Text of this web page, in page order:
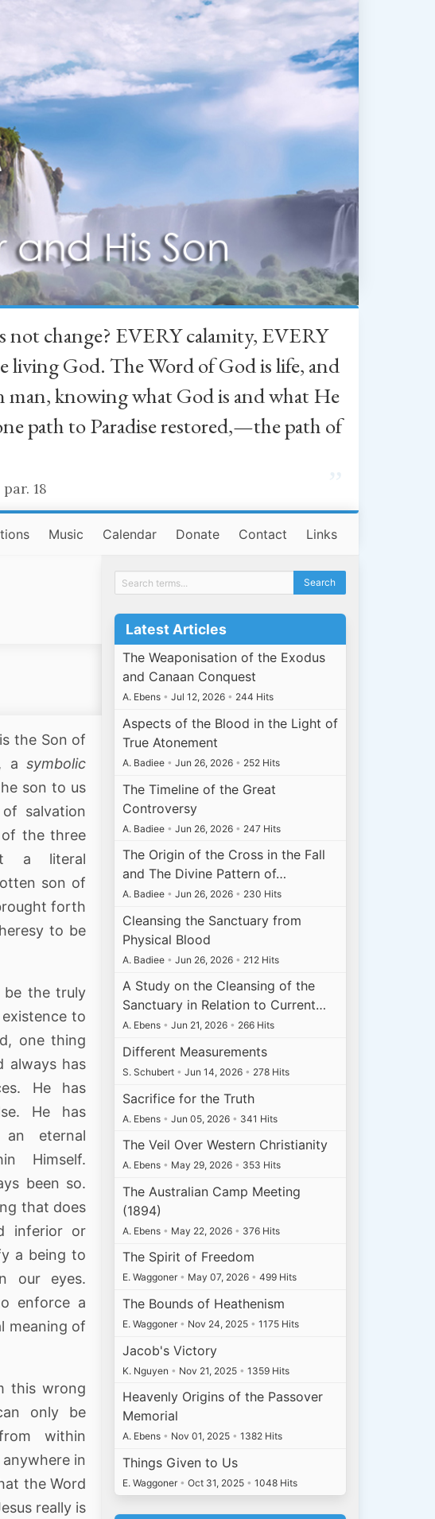
change? EVERY calamity, EVERY
God. The Word of God is life, and
knowing what God is and what He
path to Paradise restored,—the path of
18
Music Calendar Donate Contact Links
the Son of
asymbolic
son to us
salvation
the three
a literal
son of
forth
to be
be the truly
to
one thing
always has
He has
He has
an eternal
Himself.
been so.
that does
inferior or
a being to
our eyes.
enforce a
meaning of
this wrong
only be
within
in
the Word
really is
Latest Articles
The Weaponisation of the Exodus
and Canaan Conquest
A. Ebens • Jul 12, 2026 • 244 Hits
Aspects of the Blood in the Light of
True Atonement
A. Badiee • Jun 26, 2026 • 252 Hits
The Timeline of the Great
Controversy
A. Badiee • Jun 26, 2026 • 247 Hits
The Origin of the Cross in the Fall
and The Divine Pattern of…
A. Badiee • Jun 26, 2026 • 230 Hits
Cleansing the Sanctuary from
Physical Blood
A. Badiee • Jun 26, 2026 • 212 Hits
A Study on the Cleansing of the
Sanctuary in Relation to Current…
A. Ebens • Jun 21, 2026 • 266 Hits
Different Measurements
S. Schubert • Jun 14, 2026 • 278 Hits
Sacrifice for the Truth
A. Ebens • Jun 05, 2026 • 341 Hits
The Veil Over Western Christianity
A. Ebens • May 29, 2026 • 353 Hits
The Australian Camp Meeting
(1894)
A. Ebens • May 22, 2026 • 376 Hits
The Spirit of Freedom
E. Waggoner • May 07, 2026 • 499 Hits
The Bounds of Heathenism
E. Waggoner • Nov 24, 2025 • 1175 Hits
Jacob's Victory
K. Nguyen • Nov 21, 2025 • 1359 Hits
Heavenly Origins of the Passover
Memorial
A. Ebens • Nov 01, 2025 • 1382 Hits
Things Given to Us
E. Waggoner • Oct 31, 2025 • 1048 Hits